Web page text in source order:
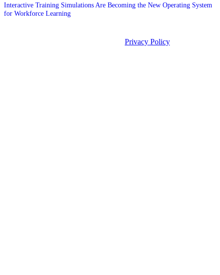
Interactive Training Simulations Are Becoming the New Operating System
for Workforce Learning
Privacy Policy